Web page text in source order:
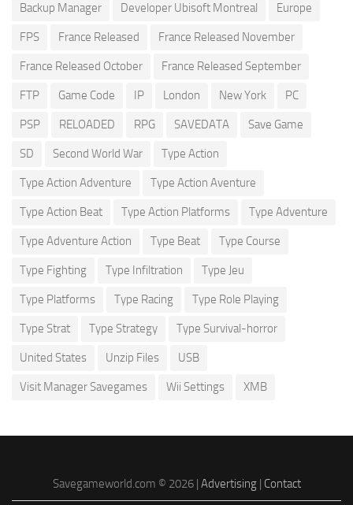
Backup Manager Developer Ubisoft Montreal Europe
FPS France Released France Released November
France Released October France Released September
FTP Game Code IP London New York PC
PSP RELOADED RPG SAVEDATA Save Game
SD Second World War Type Action
Type Action Adventure Type Action Aventure
Type Action Beat Type Action Platforms Type Adventure
Type Adventure Action Type Beat Type Course
Type Fighting Type Infiltration Type Jeu
Type Platforms Type Racing Type Role Playing
Type Strat Type Strategy Type Survival-horror
United States Unzip Files USB
Visit Manager Savegames Wii Settings XMB
Savegameworld.com © 2026 | Advertising| Contact